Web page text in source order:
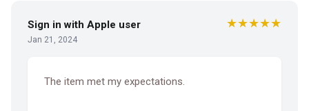
Sign in with Apple user
Jan 21, 2024
★★★★★
The item met my expectations.